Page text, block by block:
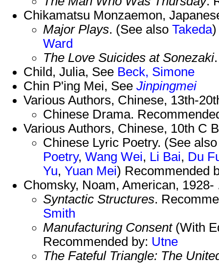
Chikamatsu Monzaemon,
Major Plays. (See also Takeda)
Ward
The Love Suicides at Sonezaki
Child, Julia, See Beck, Simone
Chin P'ing Mei, See Jinpingmei
Various Authors, Chinese, 13th-
Chinese Drama.
Various Authors, Chinese, 10th C
Chinese Lyric Poetry. (See
Poetry, Wang Wei, Li Bai, Du
Yu, Yuan Mei) Recommended
Chomsky, Noam, American, 1928-
Syntactic Structures.
Smith
Manufacturing Consent(With
Recommended by: Utne
The Fateful Triangle: The